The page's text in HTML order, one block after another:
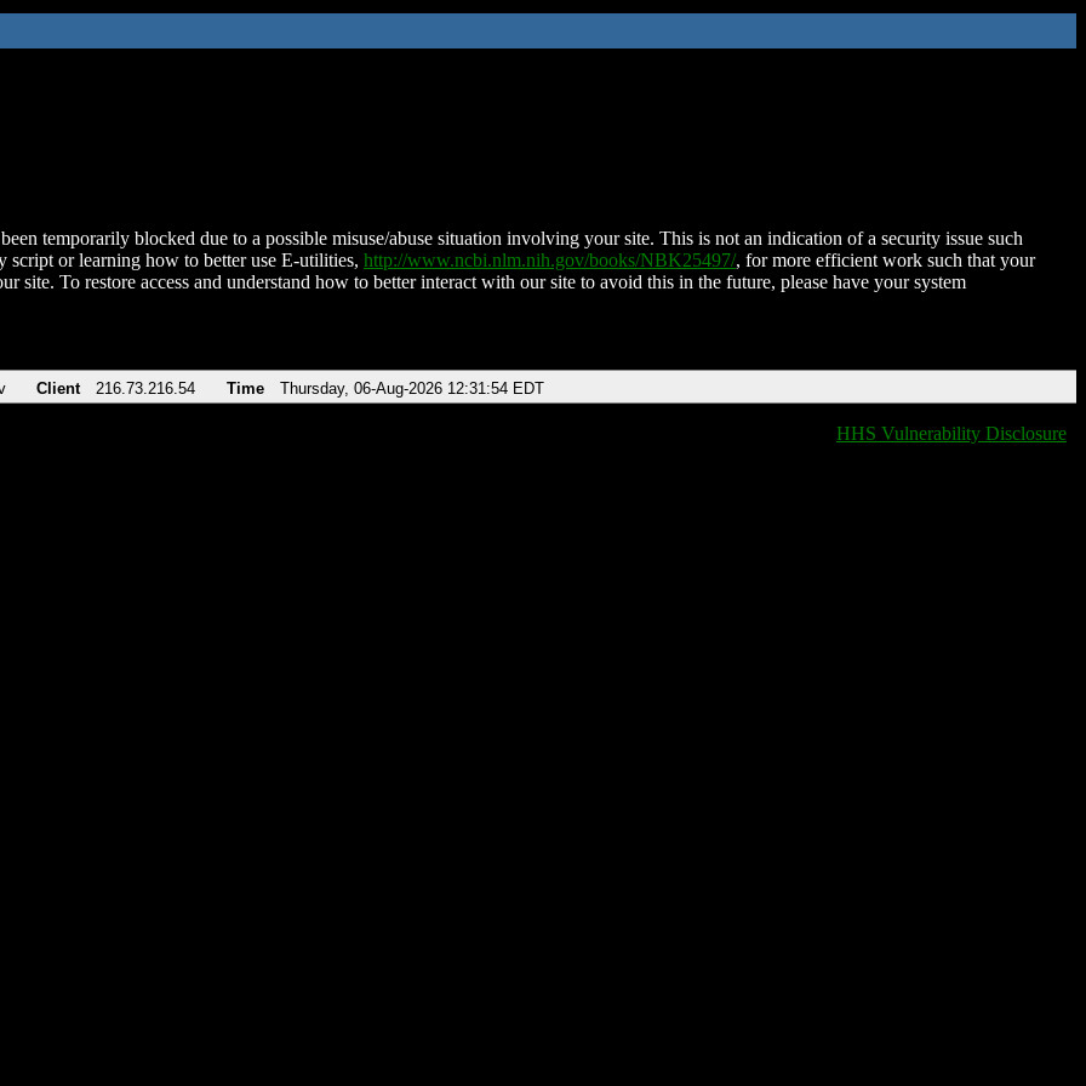
temporarily blocked due to a possible misuse/abuse situation involving your site. This is not an indication of a security issue such
script or learning how to better use E-utilities, http://www.ncbi.nlm.nih.gov/books/NBK25497/, for more efficient work such that your
site. To restore access and understand how to better interact with our site to avoid this in the future, please have your system
Client 216.73.216.54 Time Thursday, 06-Aug-2026 12:31:54 EDT
HHS Vulnerability Disclosure